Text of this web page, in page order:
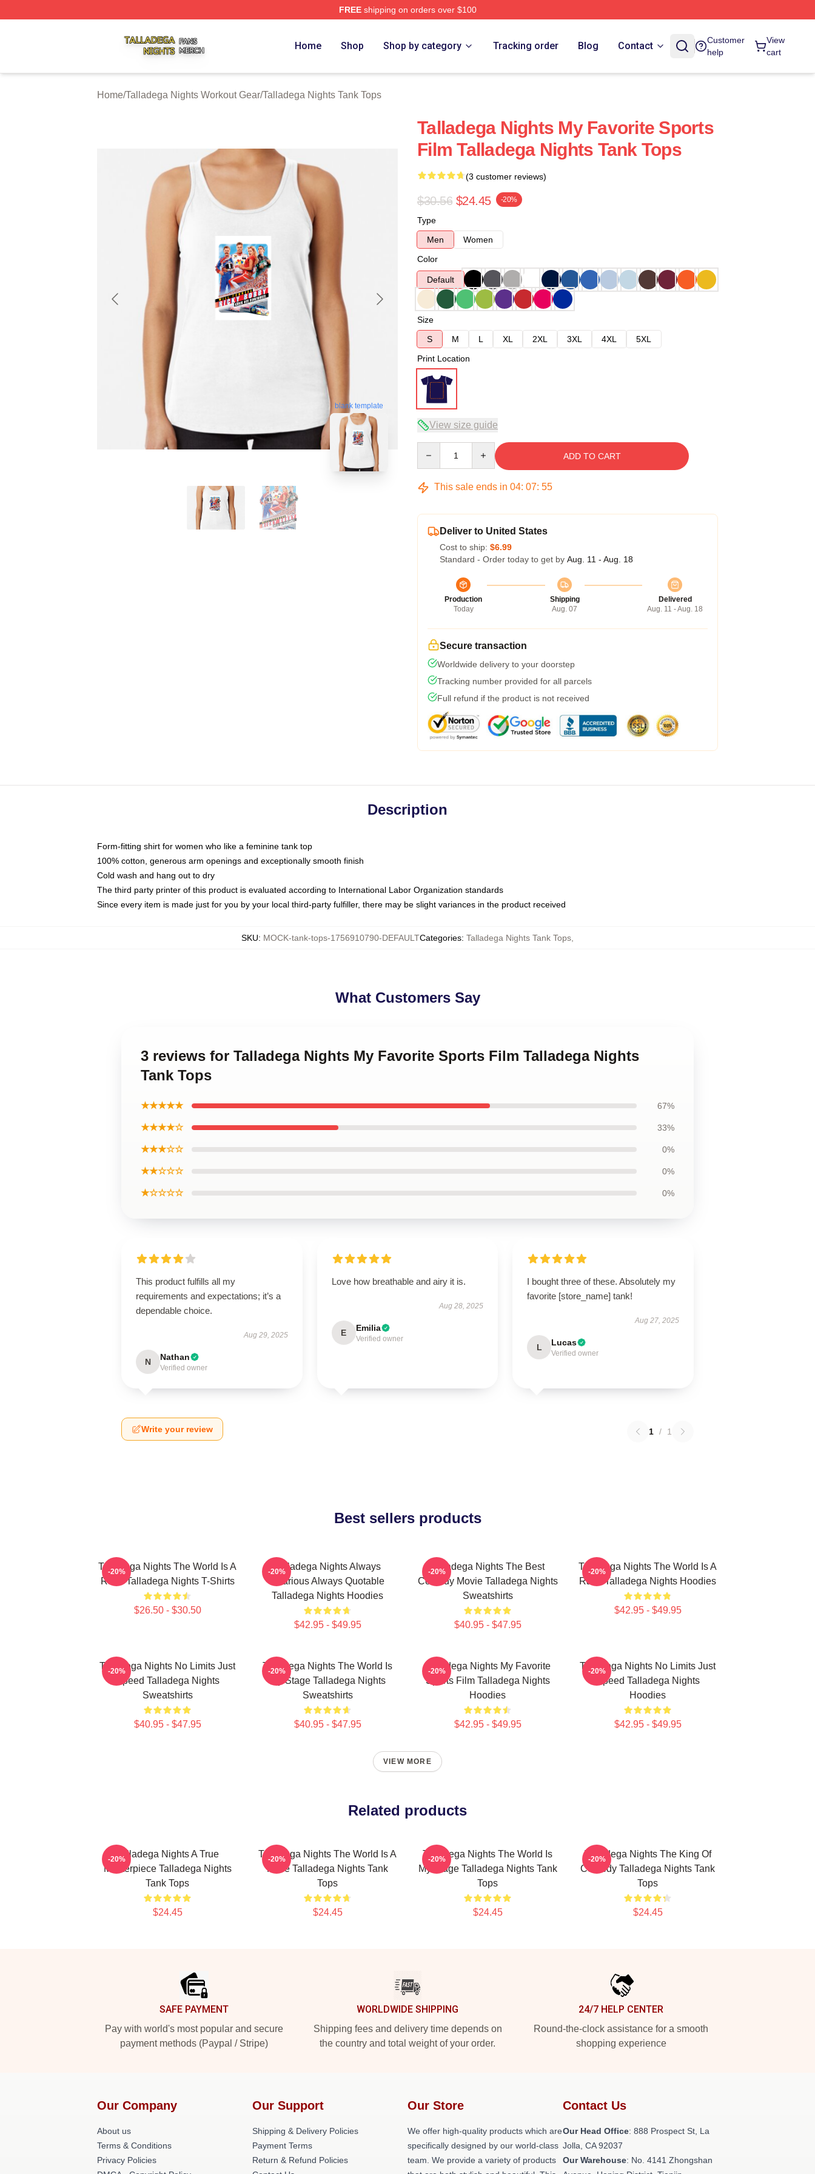
FREEshipping on orders over $100
Home Shop Shop by category Tracking order Blog Contact
Customer
help
View
cart
Home/Talladega Nights Workout Gear/Talladega Nights Tank Tops
blank template
Talladega Nights My Favorite Sports
Film Talladega Nights Tank Tops
(3 customer reviews)
$30.56 $24.45 -20%
Type
Men
Women
Color
Default
Size
S
M L XL 2XL 3XL 4XL
5XL
Print Location
View size guide
ADD TO CART
This sale ends in 04: 07: 54
Deliver to United States
Cost to ship: $6.99
Standard - Order today to get by Aug. 11 - Aug. 18
Production
Today
Shipping
Aug. 07
Delivered
Aug. 11 - Aug. 18
Secure transaction
Worldwide delivery to your doorstep
Tracking number provided for all parcels
Full refund if the product is not received
Description
Form-fitting shirt for women who like a feminine tank top
100% cotton, generous arm openings and exceptionally smooth finish
Cold wash and hang out to dry
The third party printer of this product is evaluated according to International Labor Organization standards
Since every item is made just for you by your local third-party fulfiller, there may be slight variances in the product received
SKU: MOCK-tank-tops-1756910790-DEFAULTCategories: Talladega Nights Tank Tops
What Customers Say
3 reviews for Talladega Nights My Favorite Sports Film Talladega Nights
Tank Tops
★★★★★ 67%
★★★★☆ 33%
★★★☆☆ 0%
★★☆☆☆ 0%
★☆☆☆☆ 0%
This product fulfills all my
requirements and expectations; it’s a
dependable choice.
Aug 29, 2025
N Nathan
Verified owner
Love how breathable and airy it is.
Aug 28, 2025
E Emilia
Verified owner
I bought three of these. Absolutely my
favorite [store_name] tank!
Aug 27, 2025
L Lucas
Verified owner
Write your review 1 / 1
Best sellers products
Talladega Nights The World Is A
Race Talladega Nights T-Shirts
$26.50 - $30.50
-20%
Talladega Nights Always
Hilarious Always Quotable
Talladega Nights Hoodies
$42.95 - $49.95
-20%
Talladega Nights The Best
Comedy Movie Talladega Nights
Sweatshirts
$40.95 - $47.95
-20%
Talladega Nights The World Is A
Race Talladega Nights Hoodies
$42.95 - $49.95
-20%
Talladega Nights No Limits Just
Speed Talladega Nights
Sweatshirts
$40.95 - $47.95
-20%
Talladega Nights The World Is
My Stage Talladega Nights
Sweatshirts
$40.95 - $47.95
-20%
Talladega Nights My Favorite
Sports Film Talladega Nights
Hoodies
$42.95 - $49.95
-20%
Talladega Nights No Limits Just
Speed Talladega Nights
Hoodies
$42.95 - $49.95
-20%
VIEW MORE
Related products
Talladega Nights A True
Masterpiece Talladega Nights
Tank Tops
$24.45
-20%
Talladega Nights The World Is A
Race Talladega Nights Tank
Tops
$24.45
-20%
Talladega Nights The World Is
My Stage Talladega Nights Tank
Tops
$24.45
-20%
Talladega Nights The King Of
Comedy Talladega Nights Tank
Tops
$24.45
-20%
SAFE PAYMENT
Pay with world's most popular and secure
payment methods (Paypal / Stripe)
WORLDWIDE SHIPPING
Shipping fees and delivery time depends on
the country and total weight of your order.
24/7 HELP CENTER
Round-the-clock assistance for a smooth
shopping experience
Our Company
About us
Terms & Conditions
Privacy Policies
Our Support
Shipping & Delivery Policies
Payment Terms
Return & Refund Policies
Our Store
We offer high-quality products which are
specifically designed by our world-class
team. We provide a variety of products
Contact Us
Our Head Office: 888 Prospect St, La
Jolla, CA 92037
Our Warehouse: No. 4141 Zhongshan